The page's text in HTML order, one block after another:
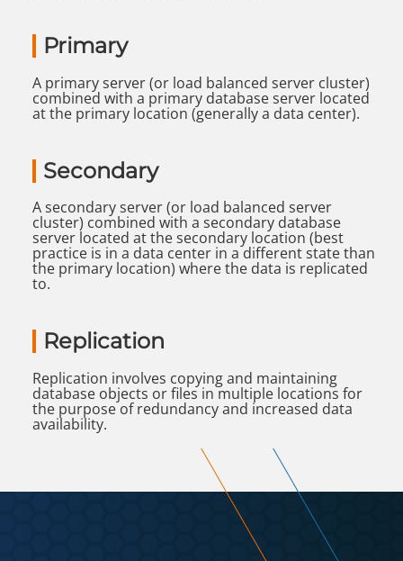
Primary
A primary server (or load balanced server cluster)
combined with a primary database server located
at the primary location (generally a data center).
Secondary
A secondary server (or load balanced server
cluster) combined with a secondary database
server located at the secondary location (best
practice is in a data center in a different state than
the primary location) where the data is replicated
to.
Replication
Replication involves copying and maintaining
database objects or files in multiple locations for
the purpose of redundancy and increased data
availability.